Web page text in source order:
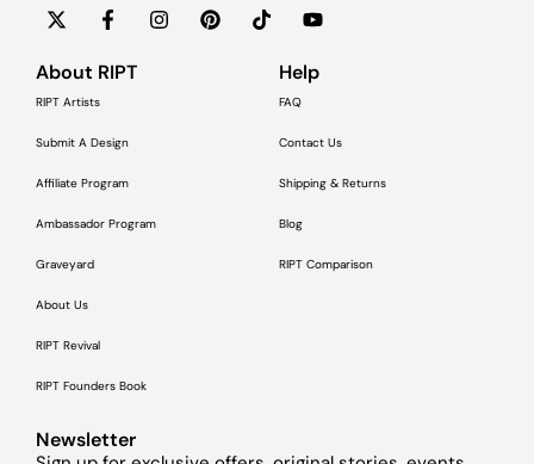
About RIPT
RIPT Artists
Submit A Design
Affiliate Program
Ambassador Program
Graveyard
About Us
RIPT Revival
RIPT Founders Book
Help
FAQ
Contact Us
Shipping & Returns
Blog
RIPT Comparison
Newsletter